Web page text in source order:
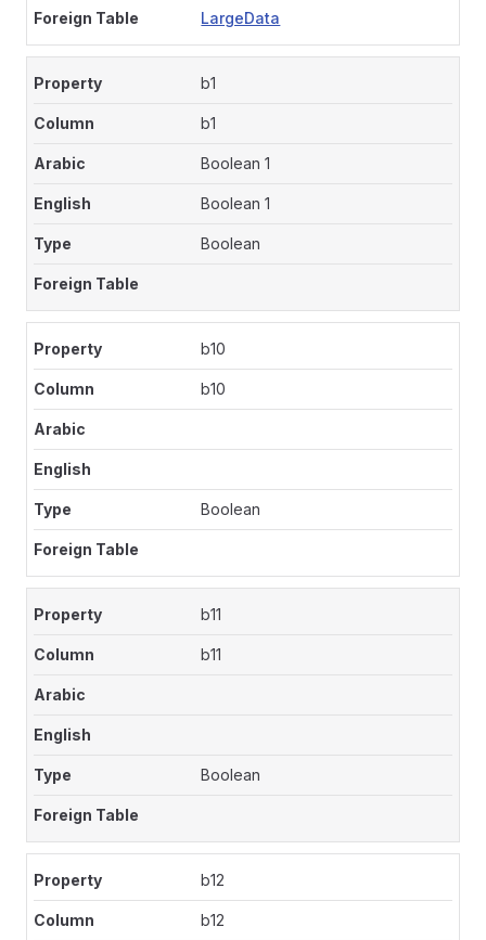
LargeData
b1
b1
Boolean 1
Boolean 1
Boolean
b10
b10
Boolean
b11
b11
Boolean
b12
b12